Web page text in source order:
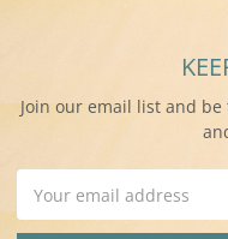
Join our email list and
Address